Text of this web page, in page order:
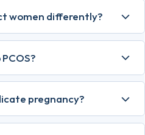
women differently?
pregnancy?